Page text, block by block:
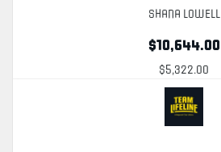
Shana Lowell
$10,644.00
$5,322.00